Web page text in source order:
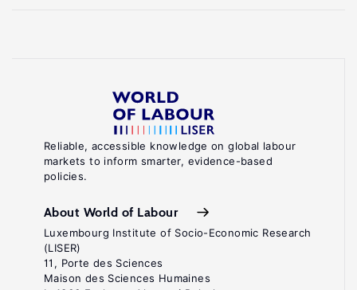
Reliable, accessible knowledge on global labour
markets to inform smarter, evidence-based
policies.
About World of Labour
Luxembourg Institute of Socio-Economic Research
(LISER)
11, Porte des Sciences
Maison des Sciences Humaines